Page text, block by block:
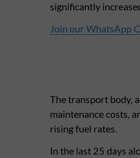
significantly
Join our WhatsApp
The transport body,
maintenance costs,
rising fuel rates.
In the last 25 days